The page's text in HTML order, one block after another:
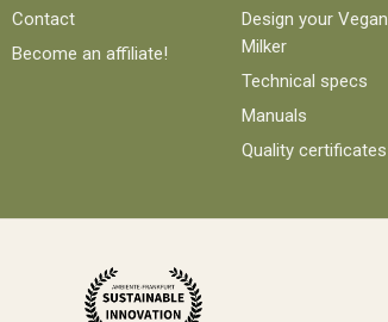
Contact
Become an affiliate!
Design your Vegan
Milker
Technical specs
Manuals
Quality certificates